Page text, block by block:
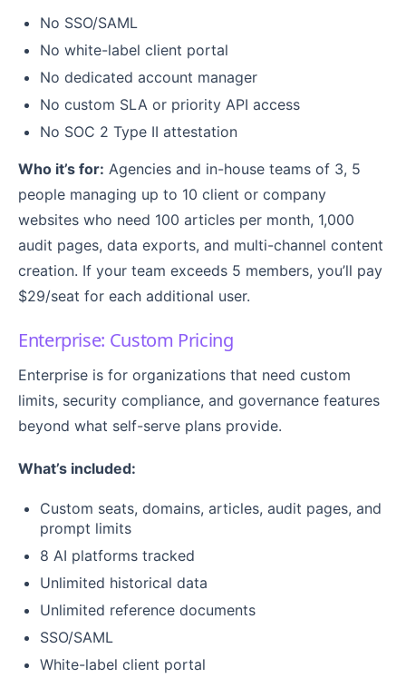
No SSO/SAML
No white-label client portal
No dedicated account manager
No custom SLA or priority API access
No SOC 2 Type II attestation
Who it’s for: Agencies and in-house teams of 3, 5
people managing up to 10 client or company
websites who need 100 articles per month, 1,000
audit pages, data exports, and multi-channel content
creation. If your team exceeds 5 members, you’ll pay
$29/seat for each additional user.
Enterprise: Custom Pricing
Enterprise is for organizations that need custom
limits, security compliance, and governance features
beyond what self-serve plans provide.
What’s included:
Custom seats, domains, articles, audit pages, and
prompt limits
8 AI platforms tracked
Unlimited historical data
Unlimited reference documents
SSO/SAML
White-label client portal